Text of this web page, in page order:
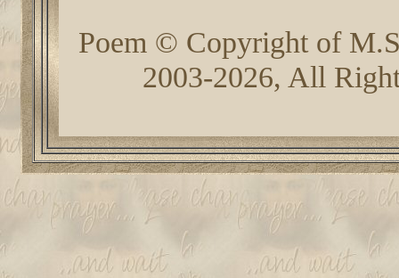
Poem © Copyright of
2003-2026, All